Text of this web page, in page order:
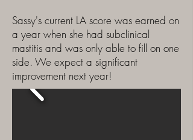
​Sassy's current LA score was earned on
a year when she had subclinical
mastitis and was only able to fill on one
side. We expect a significant
improvement next year!